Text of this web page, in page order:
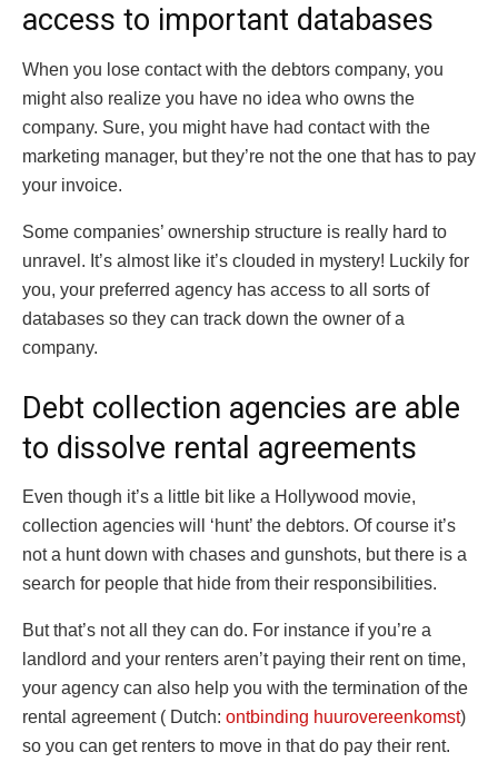
access to important databases
When you lose contact with the debtors company, you
might also realize you have no idea who owns the
company. Sure, you might have had contact with the
marketing manager, but they’re not the one that has to pay
your invoice.
Some companies’ ownership structure is really hard to
unravel. It’s almost like it’s clouded in mystery! Luckily for
you, your preferred agency has access to all sorts of
databases so they can track down the owner of a
company.
Debt collection agencies are able
to dissolve rental agreements
Even though it’s a little bit like a Hollywood movie,
collection agencies will ‘hunt’ the debtors. Of course it’s
not a hunt down with chases and gunshots, but there is a
search for people that hide from their responsibilities.
But that’s not all they can do. For instance if you’re a
landlord and your renters aren’t paying their rent on time,
your agency can also help you with the termination of the
rental agreement ( Dutch: ontbinding huurovereenkomst)
so you can get renters to move in that do pay their rent.